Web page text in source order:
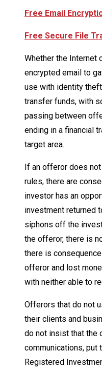
Free Email
Free Secure File
Whether the Internet
encrypted email to
use with identity
transfer funds, with
passing between
ending in a financial
target area.
If an offeror does
rules, there are
investor has an
investment returned
siphons off the
the offeror, there is
there is
offeror and lost
with neither able to
Offerors that do not
their clients and
do not insist that the
communications, put
Registered